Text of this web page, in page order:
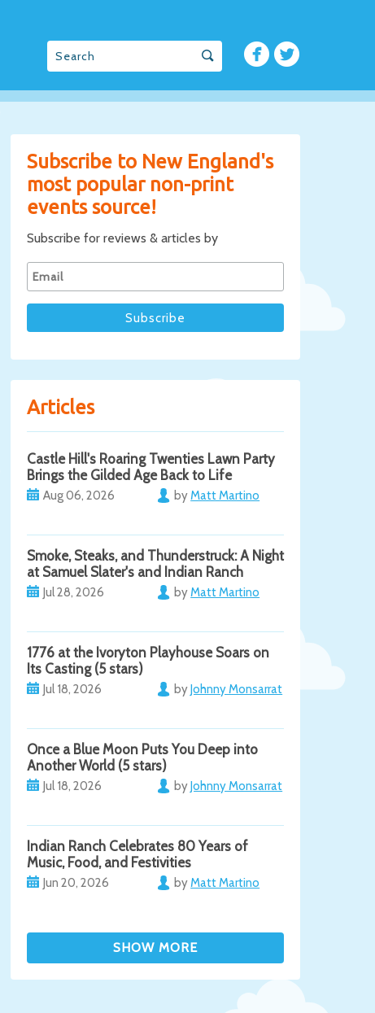
Subscribe to New England's
most popular non-print
events source!
Subscribe for reviews & articles by
Articles
Castle Hill's Roaring Twenties Lawn Party
Brings the Gilded Age Back to Life
Aug 06, 2026 byMatt Martino
Smoke, Steaks, and Thunderstruck: A Night
at Samuel Slater's and Indian Ranch
Jul 28, 2026 byMatt Martino
1776 at the Ivoryton Playhouse Soars on
Its Casting (5 stars)
Jul 18, 2026 byJohnny Monsarrat
Once a Blue Moon Puts You Deep into
Another World (5 stars)
Jul 18, 2026 byJohnny Monsarrat
Indian Ranch Celebrates 80 Years of
Music, Food, and Festivities
Jun 20, 2026 byMatt Martino